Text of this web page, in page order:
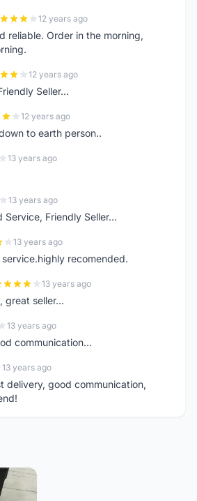
12 years ago
reliable. Order in the morning,
12 years ago
Seller...
12 years ago
to earth person..
13 years ago
13 years ago
Service, Friendly Seller...
13 years ago
recomended.
13 years ago
great seller...
13 years ago
communication...
13 years ago
delivery, good communication,